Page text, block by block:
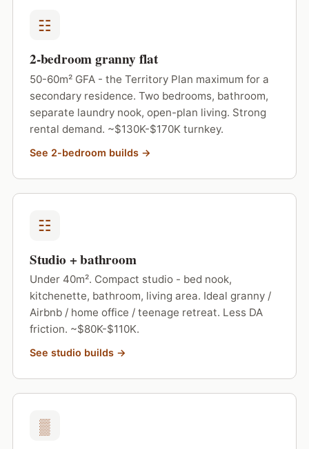
☷
2-bedroom granny flat
50-60m² GFA - the Territory Plan maximum for a
secondary residence. Two bedrooms, bathroom,
separate laundry nook, open-plan living. Strong
rental demand. ~$130K-$170K turnkey.
See 2-bedroom builds →
☷
Studio + bathroom
Under 40m². Compact studio - bed nook,
kitchenette, bathroom, living area. Ideal granny /
Airbnb / home office / teenage retreat. Less DA
friction. ~$80K-$110K.
See studio builds →
▒